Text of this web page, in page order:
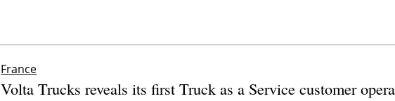
France
Volta Trucks reveals its first Truck as a Service customer